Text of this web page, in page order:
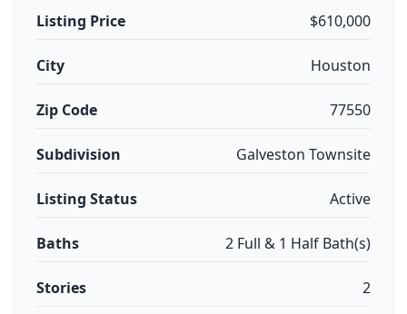
Listing Price $610,000
City Houston
Zip Code 77550
Subdivision Galveston Townsite
Listing Status Active
Baths 2 Full & 1 Half Bath(s)
Stories 2